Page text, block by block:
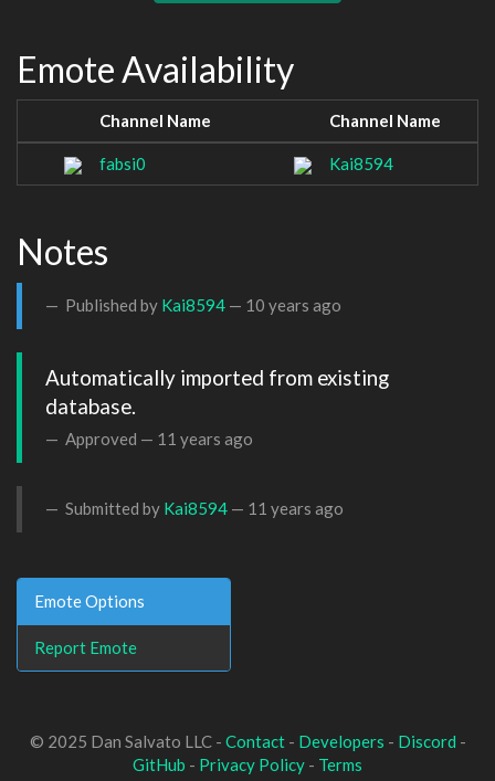
Emote Availability
Channel Name Channel Name
fabsi0 Kai8594
Notes
Published by Kai8594 — 10 years ago
Automatically imported from existing
database.
Approved — 11 years ago
Submitted by Kai8594 — 11 years ago
Emote Options
Report Emote
© 2025 Dan Salvato LLC - Contact- Developers - Discord -
GitHub - Privacy Policy - Terms